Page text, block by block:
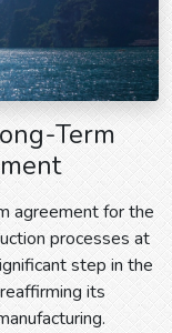
Term
agreement for the
processes at
step in the
its